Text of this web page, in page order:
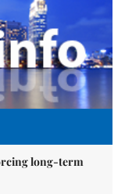
long-term